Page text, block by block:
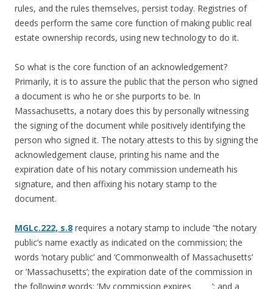
rules, and the rules themselves, persist today. Registries of
deeds perform the same core function of making public real
estate ownership records, using new technology to do it.
So what is the core function of an acknowledgement?
Primarily, it is to assure the public that the person who signed
a document is who he or she purports to be. In
Massachusetts, a notary does this by personally witnessing
the signing of the document while positively identifying the
person who signed it. The notary attests to this by signing the
acknowledgement clause, printing his name and the
expiration date of his notary commission underneath his
signature, and then affixing his notary stamp to the
document.
MGLc.222, s.8 requires a notary stamp to include “the notary
public’s name exactly as indicated on the commission; the
words ‘notary public’ and ‘Commonwealth of Massachusetts’
or ‘Massachusetts’; the expiration date of the commission in
the following words: ‘My commission expires _____’; and a